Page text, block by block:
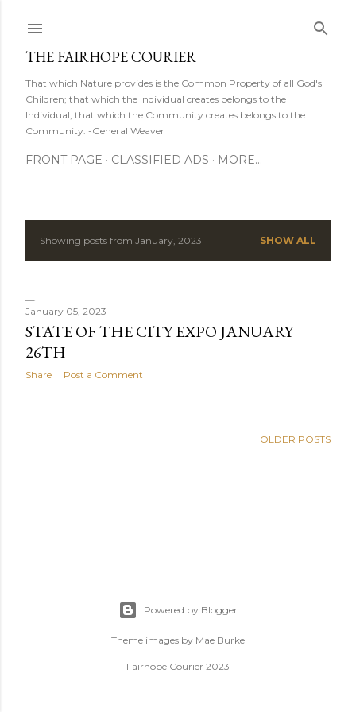
THE FAIRHOPE COURIER
That which Nature provides is the Common Property of all God's
Children; that which the Individual creates belongs to the
Individual; that which the Community creates belongs to the
Community. -General Weaver
FRONT PAGE CLASSIFIED ADS MORE…
P
s
t
s
Showing posts from January, 2023 SHOW ALL
January 05, 2023
STATE OF THE CITY EXPO JANUARY
26TH
Share Post a Comment
OLDER POSTS
Powered by Blogger
Theme images by Mae Burke
Fairhope Courier 2023